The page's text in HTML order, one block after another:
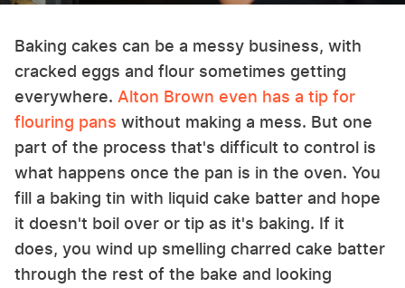
Baking cakes can be a messy business, with
cracked eggs and flour sometimes getting
everywhere. Alton Brown even has a tip for
flouring pans without making a mess. But one
part of the process that's difficult to control is
what happens once the pan is in the oven. You
fill a baking tin with liquid cake batter and hope
it doesn't boil over or tip as it's baking. If it
does, you wind up smelling charred cake batter
through the rest of the bake and looking